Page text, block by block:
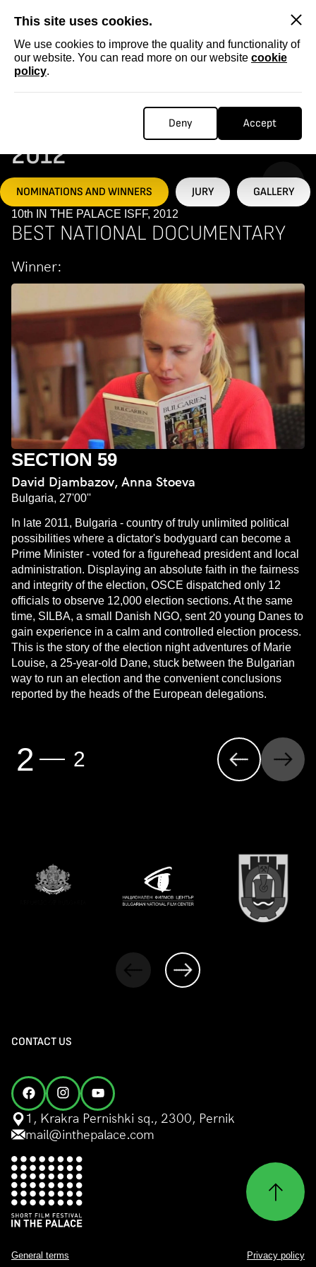
This site uses cookies.
We use cookies to improve the quality and functionality of
our website. You can read more on our website cookie
policy.
Deny Accept
10th IN THE PALACE ISFF, 2012
10TH IN THE PALACE ISFF,
2012
NOMINATIONS AND WINNERS JURY GALLERY
10th IN THE PALACE ISFF, 2012
BEST NATIONAL DOCUMENTARY
Winner:
SECTION 59
David Djambazov, Anna Stoeva
Bulgaria, 27'00''
In late 2011, Bulgaria - country of truly unlimited political
possibilities where a dictator's bodyguard can become a
Prime Minister - voted for a figurehead president and local
administration. Displaying an absolute faith in the fairness
and integrity of the election, OSCE dispatched only 12
officials to observe 12,000 election sections. At the same
time, SILBA, a small Danish NGO, sent 20 young Danes to
gain experience in a calm and controlled election process.
This is the story of the election night adventures of Marie
Louise, a 25-year-old Dane, stuck between the Bulgarian
way to run an election and the convenient conclusions
reported by the heads of the European delegations.
Page
2(first page)
Page
2(last page)
Previous Next
CONTACT US
1, Krakra Pernishki sq., 2300, Pernik
mail@inthepalace.com
General terms Privacy policy